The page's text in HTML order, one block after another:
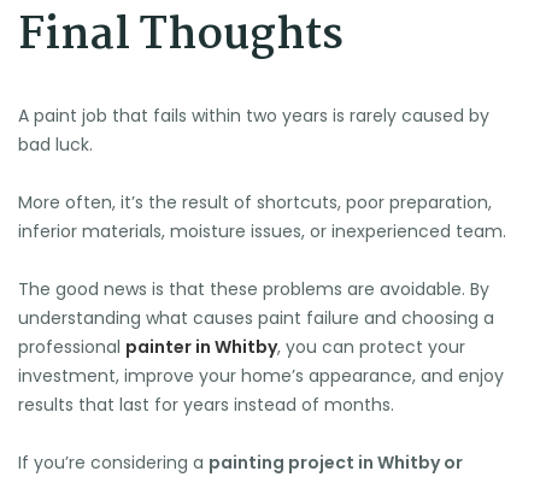
Final Thoughts
A paint job that fails within two years is rarely caused by
bad luck.
More often, it’s the result of shortcuts, poor preparation,
inferior materials, moisture issues, or inexperienced team.
The good news is that these problems are avoidable. By
understanding what causes paint failure and choosing a
professional painter in Whitby, you can protect your
investment, improve your home’s appearance, and enjoy
results that last for years instead of months.
If you’re considering a painting project in Whitby or